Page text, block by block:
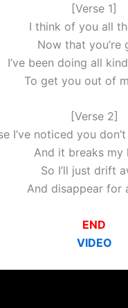
[Verse 1]
I think of you all
Now that you’re
I’ve been doing all
To get you out of
[Verse 2]
I’ve noticed you
And it breaks my
So I’ll just drift
And disappear for
END
VIDEO